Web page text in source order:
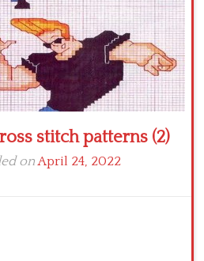
stitch patterns (2)
onApril 24, 2022